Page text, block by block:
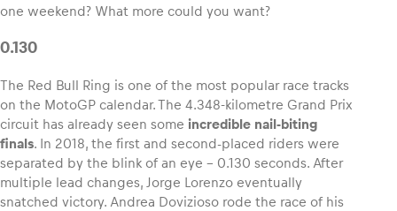
Business locations
one weekend? What more could you want?
0.130
The Red Bull Ring is one of the most popular race tracks
on the MotoGP calendar. The 4.348-kilometre Grand Prix
circuit has already seen some incredible nail-biting
finals. In 2018, the first and second-placed riders were
separated by the blink of an eye – 0.130 seconds. After
multiple lead changes, Jorge Lorenzo eventually
snatched victory. Andrea Dovizioso rode the race of his